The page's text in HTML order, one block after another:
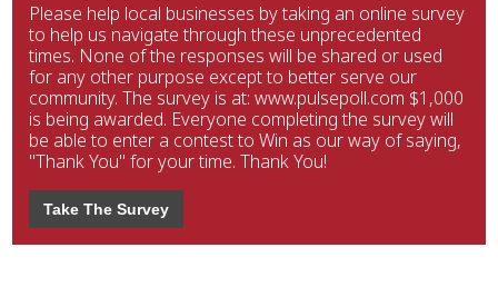
Please help local businesses by taking an online survey
to help us navigate through these unprecedented
times. None of the responses will be shared or used
for any other purpose except to better serve our
community. The survey is at: www.pulsepoll.com $1,000
is being awarded. Everyone completing the survey will
be able to enter a contest to Win as our way of saying,
"Thank You" for your time. Thank You!
Take The Survey